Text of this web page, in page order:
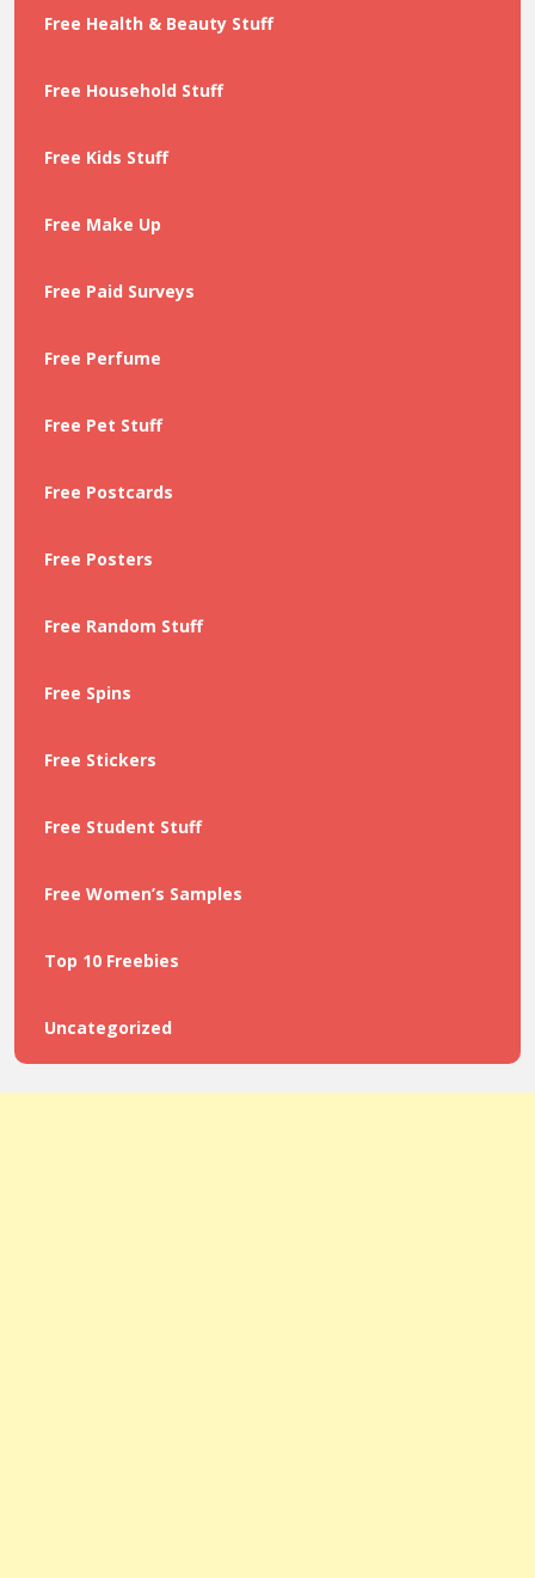
Free Health & Beauty Stuff
Free Household Stuff
Free Kids Stuff
Free Make Up
Free Paid Surveys
Free Perfume
Free Pet Stuff
Free Postcards
Free Posters
Free Random Stuff
Free Spins
Free Stickers
Free Student Stuff
Free Women’s Samples
Top 10 Freebies
Uncategorized